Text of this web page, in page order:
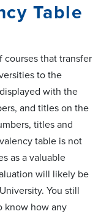
Table
courses that transfer
to the
with the
and titles on the
titles and
table is not
as a valuable
will likely be
You still
know how any